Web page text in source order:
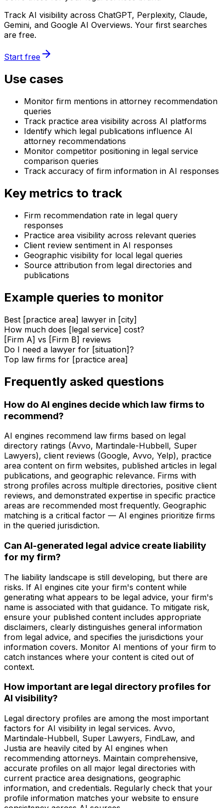
Track AI visibility across ChatGPT, Perplexity, Claude,
Gemini, and Google AI Overviews. Your first searches
are free.
Start free
Use cases
Monitor firm mentions in attorney recommendation
queries
Track practice area visibility across AI platforms
Identify which legal publications influence AI
attorney recommendations
Monitor competitor positioning in legal service
comparison queries
Track accuracy of firm information in AI responses
Key metrics to track
Firm recommendation rate in legal query
responses
Practice area visibility across relevant queries
Client review sentiment in AI responses
Geographic visibility for local legal queries
Source attribution from legal directories and
publications
Example queries to monitor
Best [practice area] lawyer in [city]
How much does [legal service] cost?
[Firm A] vs [Firm B] reviews
Do I need a lawyer for [situation]?
Top law firms for [practice area]
Frequently asked questions
How do AI engines decide which law firms to
recommend?
AI engines recommend law firms based on legal
directory ratings (Avvo, Martindale-Hubbell, Super
Lawyers), client reviews (Google, Avvo, Yelp), practice
area content on firm websites, published articles in legal
publications, and geographic relevance. Firms with
strong profiles across multiple directories, positive client
reviews, and demonstrated expertise in specific practice
areas are recommended most frequently. Geographic
matching is a critical factor — AI engines prioritize firms
in the queried jurisdiction.
Can AI-generated legal advice create liability
for my firm?
The liability landscape is still developing, but there are
risks. If AI engines cite your firm's content while
generating what appears to be legal advice, your firm's
name is associated with that guidance. To mitigate risk,
ensure your published content includes appropriate
disclaimers, clearly distinguishes general information
from legal advice, and specifies the jurisdictions your
information covers. Monitor AI mentions of your firm to
catch instances where your content is cited out of
context.
How important are legal directory profiles for
AI visibility?
Legal directory profiles are among the most important
factors for AI visibility in legal services. Avvo,
Martindale-Hubbell, Super Lawyers, FindLaw, and
Justia are heavily cited by AI engines when
recommending attorneys. Maintain comprehensive,
accurate profiles on all major legal directories with
current practice area designations, geographic
information, and credentials. Regularly check that your
profile information matches your website to ensure